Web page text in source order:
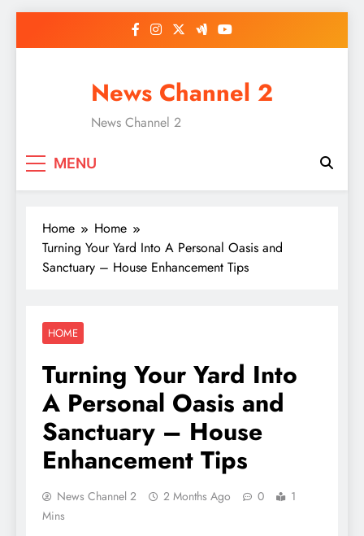
News Channel 2
News Channel 2
MENU
Home
Home
Turning Your Yard Into A Personal Oasis and
Sanctuary – House Enhancement Tips
HOME
Turning Your Yard Into
A Personal Oasis and
Sanctuary – House
Enhancement Tips
News Channel 2 2 Months Ago 0
1
Mins